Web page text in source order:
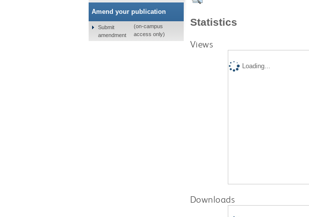
Statistics
Views
Loading...
Downloads
Amend your publication
Submit
amendment
(on-campus
access only)